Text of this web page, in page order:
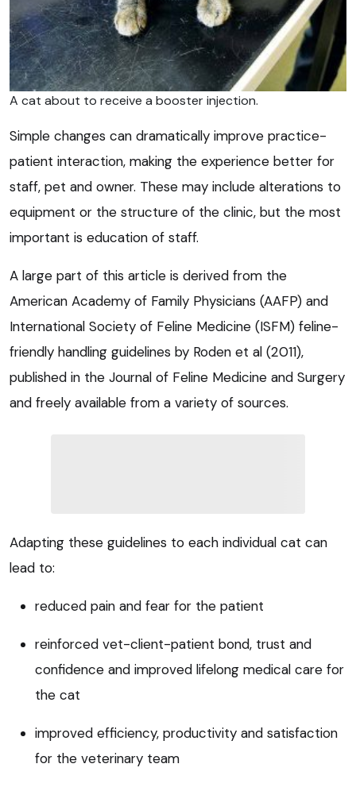
A cat about to receive a booster injection.
Simple changes can dramatically improve practice-
patient interaction, making the experience better for
staff, pet and owner. These may include alterations to
equipment or the structure of the clinic, but the most
important is education of staff.
A large part of this article is derived from the
American Academy of Family Physicians (AAFP) and
International Society of Feline Medicine (ISFM) feline-
friendly handling guidelines by Roden et al (2011),
published in the Journal of Feline Medicine and Surgery
and freely available from a variety of sources.
Adapting these guidelines to each individual cat can
lead to:
reduced pain and fear for the patient
reinforced vet-client-patient bond, trust and
confidence and improved lifelong medical care for
the cat
improved efficiency, productivity and satisfaction
for the veterinary team